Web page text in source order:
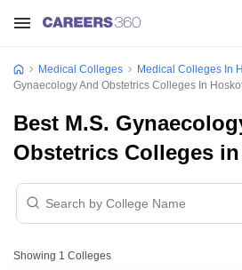
Medical Colleges Medical Colleges In
Gynaecology And Obstetrics Colleges In
Best M.S.
Obstetrics Colleges
Showing 1 Colleges